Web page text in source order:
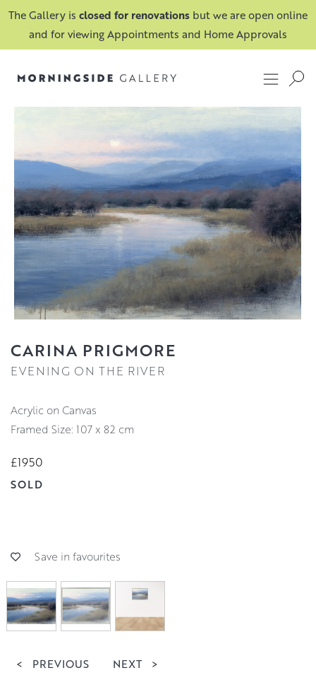
The Gallery is closed for renovations but we are open online
and for viewing Appointments and Home Approvals
CARINA PRIGMORE
EVENING ON THE RIVER
Acrylic on Canvas
Framed Size: 107 x 82 cm
£1950
SOLD
Save in favourites
< PREVIOUS NEXT >